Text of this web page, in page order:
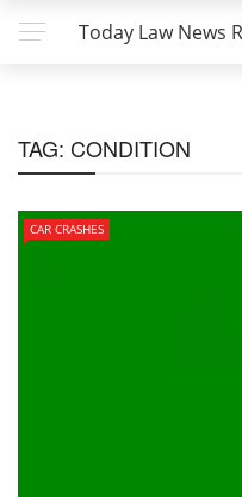
Today Law News
TAG: CONDITION
CAR CRASHES